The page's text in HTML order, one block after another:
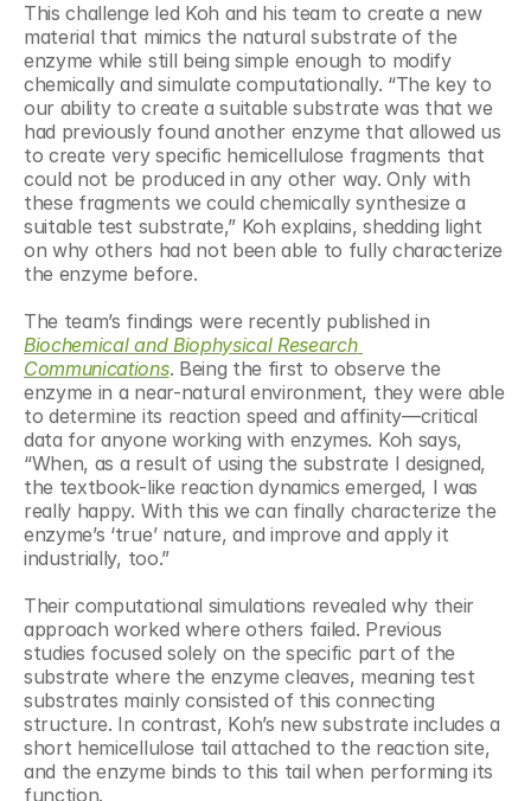
This challenge led Koh and his team to create a new
material that mimics the natural substrate of the
enzyme while still being simple enough to modify
chemically and simulate computationally. “The key to
our ability to create a suitable substrate was that we
had previously found another enzyme that allowed us
to create very specific hemicellulose fragments that
could not be produced in any other way. Only with
these fragments we could chemically synthesize a
suitable test substrate,” Koh explains, shedding light
on why others had not been able to fully characterize
the enzyme before.
Biochemical and Biophysical Research
Communications. Being the first to observe the
enzyme in a near-natural environment, they were able
to determine its reaction speed and affinity—critical
data for anyone working with enzymes. Koh says,
“When, as a result of using the substrate I designed,
the textbook-like reaction dynamics emerged, I was
really happy. With this we can finally characterize the
enzyme’s ‘true’ nature, and improve and apply it
industrially, too.”
Their computational simulations revealed why their
approach worked where others failed. Previous
studies focused solely on the specific part of the
substrate where the enzyme cleaves, meaning test
substrates mainly consisted of this connecting
structure. In contrast, Koh’s new substrate includes a
short hemicellulose tail attached to the reaction site,
and the enzyme binds to this tail when performing its
function.